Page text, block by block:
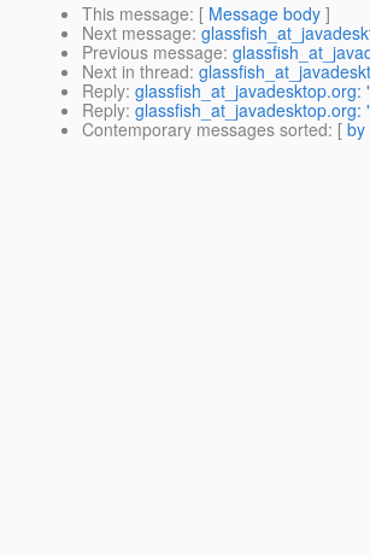
This message: [ Message body ]
Next message:
Previous message:
Next in thread:
Reply: glassfish_at_javadesktop.org:
Reply: glassfish_at_javadesktop.org:
Contemporary messages sorted: [ by